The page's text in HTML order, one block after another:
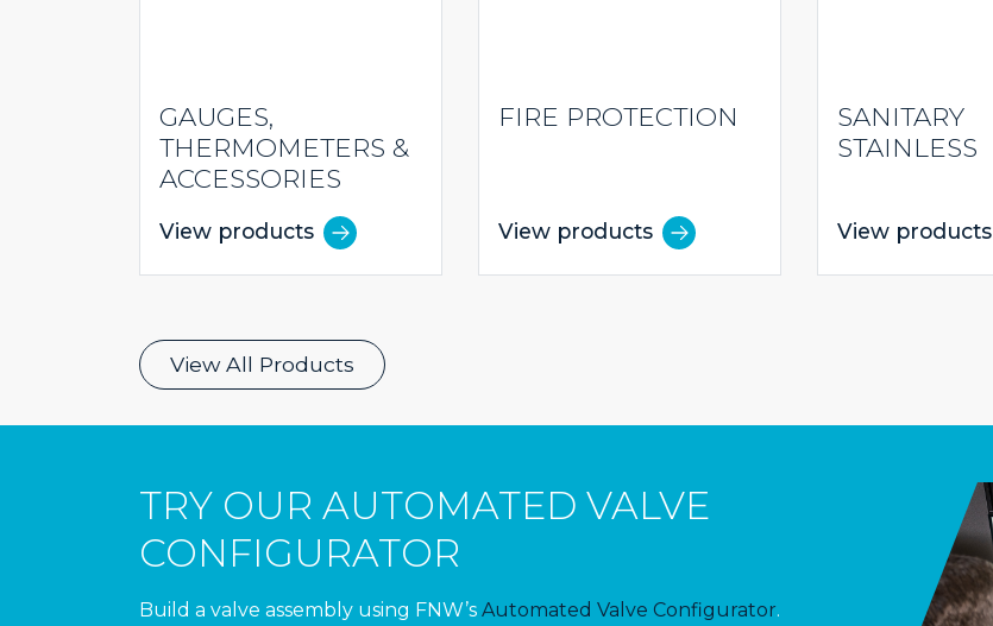
GAUGES,
THERMOMETERS &
ACCESSORIES
View products
FIRE PROTECTION
View products
SANITARY
STAINLESS
View products
View All Products
TRY OUR AUTOMATED VALVE
CONFIGURATOR
Build a valve assembly using FNW’s Automated Valve Configurator.